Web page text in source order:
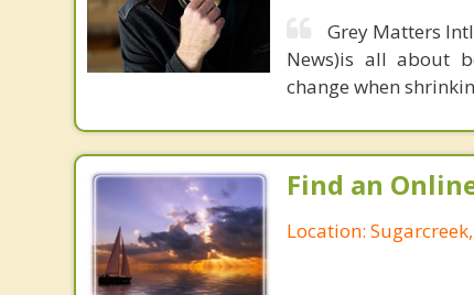
Grey Matters
News)is all about
change when
Find an
Location: